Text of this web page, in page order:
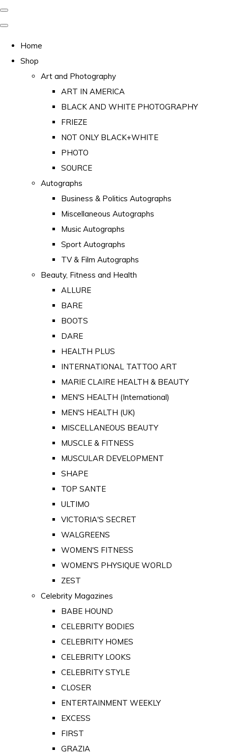
Home
Shop
Art and Photography
ART IN AMERICA
BLACK AND WHITE PHOTOGRAPHY
FRIEZE
NOT ONLY BLACK+WHITE
PHOTO
SOURCE
Autographs
Business & Politics Autographs
Miscellaneous Autographs
Music Autographs
Sport Autographs
TV & Film Autographs
Beauty, Fitness and Health
ALLURE
BARE
BOOTS
DARE
HEALTH PLUS
INTERNATIONAL TATTOO ART
MARIE CLAIRE HEALTH & BEAUTY
MEN'S HEALTH (International)
MEN'S HEALTH (UK)
MISCELLANEOUS BEAUTY
MUSCLE & FITNESS
MUSCULAR DEVELOPMENT
SHAPE
TOP SANTE
ULTIMO
VICTORIA'S SECRET
WALGREENS
WOMEN'S FITNESS
WOMEN'S PHYSIQUE WORLD
ZEST
Celebrity Magazines
BABE HOUND
CELEBRITY BODIES
CELEBRITY HOMES
CELEBRITY LOOKS
CELEBRITY STYLE
CLOSER
ENTERTAINMENT WEEKLY
EXCESS
FIRST
GRAZIA